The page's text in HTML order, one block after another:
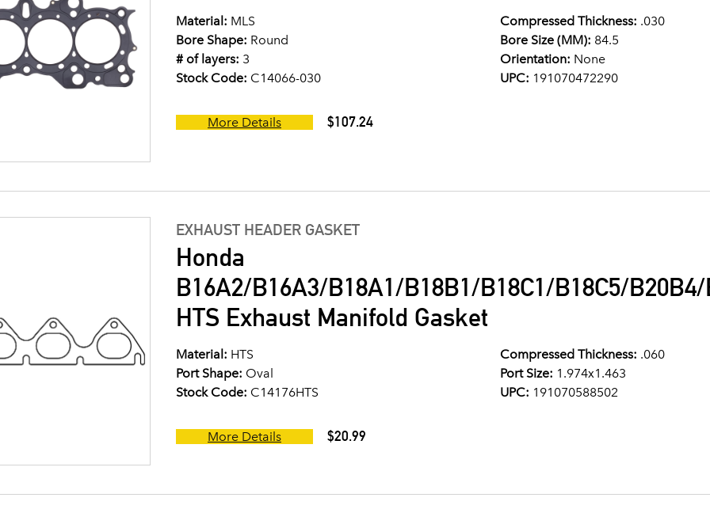
Material: MLS Compressed Thickness: .030
Bore Shape: Round Bore Size (MM): 84.5
# of layers: 3 Orientation: None
Stock Code: C14066-030 UPC: 191070472290
More Details $107.24
EXHAUST HEADER GASKET
Honda
B16A2/B16A3/B18A1/B18B1/B18C1/B18C5/
HTS Exhaust Manifold Gasket
Material: HTS Compressed Thickness: .060
Port Shape: Oval Port Size: 1.974x1.463
Stock Code: C14176HTS UPC: 191070588502
More Details $20.99